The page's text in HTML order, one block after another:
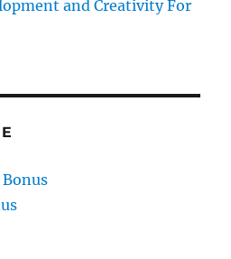
and Creativity For